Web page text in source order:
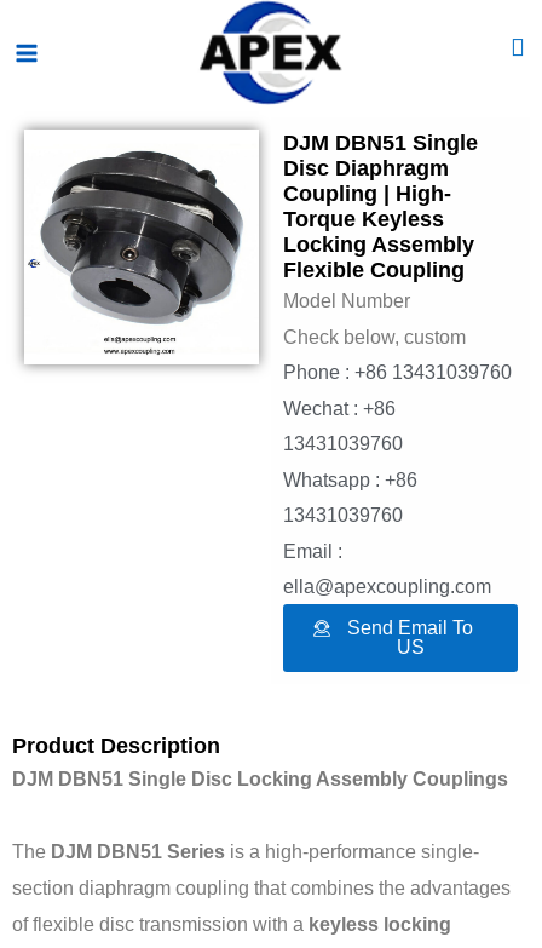
DJM DBN51 Single
Disc Diaphragm
Coupling | High-
Torque Keyless
Locking Assembly
Flexible Coupling
Model Number
Check below, custom
Phone : +86 13431039760
Wechat : +86
13431039760
Whatsapp : +86
13431039760
Email :
ella@apexcoupling.com
Send Email To
US
Product Description
DJM DBN51 Single Disc Locking Assembly Couplings
The DJM DBN51 Series is a high-performance single-
section diaphragm coupling that combines the advantages
of flexible disc transmission with a keyless locking